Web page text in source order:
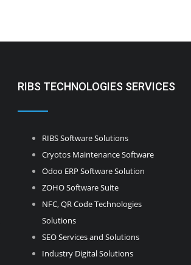
RIBS TECHNOLOGIES SERVICES
RIBS Software Solutions
Cryotos Maintenance Software
Odoo ERP Software Solution
ZOHO Software Suite
NFC, QR Code Technologies
Solutions
SEO Services and Solutions
Industry Digital Solutions